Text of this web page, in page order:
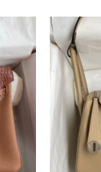
to